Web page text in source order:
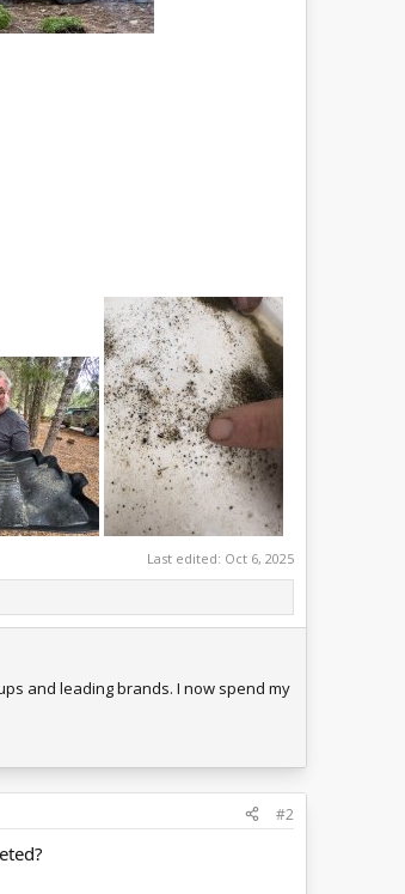
Last edited: Oct 6, 2025
and leading brands. I now spend my
#2